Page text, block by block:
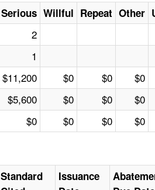
Serious Willful Repeat Other
2
1
$11,200 $0 $0 $0
$5,600 $0 $0 $0
$0 $0 $0 $0
Standard
Issuance